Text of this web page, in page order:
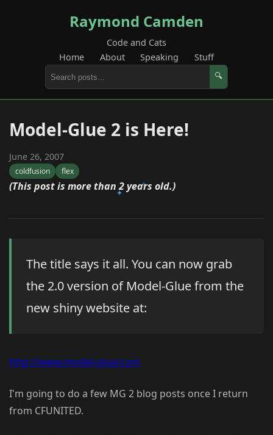
Raymond Camden
Code and Cats
Home
About Speaking Stuff
🔍
Model-Glue 2 is Here!
June 26, 2007
coldfusion flex
(This post is more than 2 years old.)
The title says it all. You can now grab
the 2.0 version of Model-Glue from the
new shiny website at:
http://www.model-glue/com
I'm going to do a few MG 2 blog posts once I return
from CFUNITED.